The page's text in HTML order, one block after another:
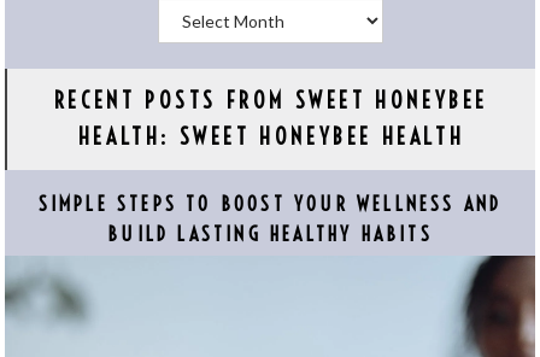
RECENT POSTS FROM SWEET HONEYBEE
HEALTH: SWEET HONEYBEE HEALTH
SIMPLE STEPS TO BOOST YOUR WELLNESS AND
BUILD LASTING HEALTHY HABITS